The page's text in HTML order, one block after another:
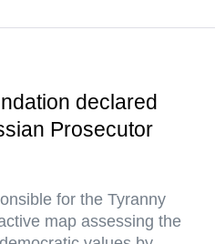
declared
Prosecutor
for the Tyranny
map assessing the